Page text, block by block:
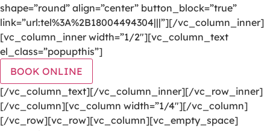
shape=”round” align=”center” button_block=”true”
link=”url:tel%3A%2B18004494304|||”][/vc_column_inner]
[vc_column_inner width=”1/2″][vc_column_text
el_class=”popupthis”]
BOOK ONLINE
[/vc_column_text][/vc_column_inner][/vc_row_inner]
[/vc_column][vc_column width=”1/4″][/vc_column]
[/vc_row][vc_row][vc_column][vc_empty_space]